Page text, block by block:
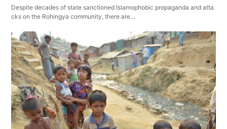
Despite decades of state sanctioned Islamophobic propaganda and atta
cks on the Rohingya community, there are…